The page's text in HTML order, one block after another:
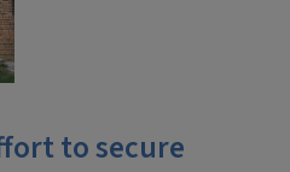
to secure